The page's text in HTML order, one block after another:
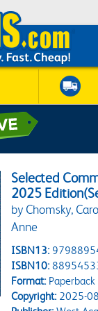
Selected
2025
by Chomsky,
Anne
ISBN13:
ISBN10:
Format:Paperback
Copyright:2025-